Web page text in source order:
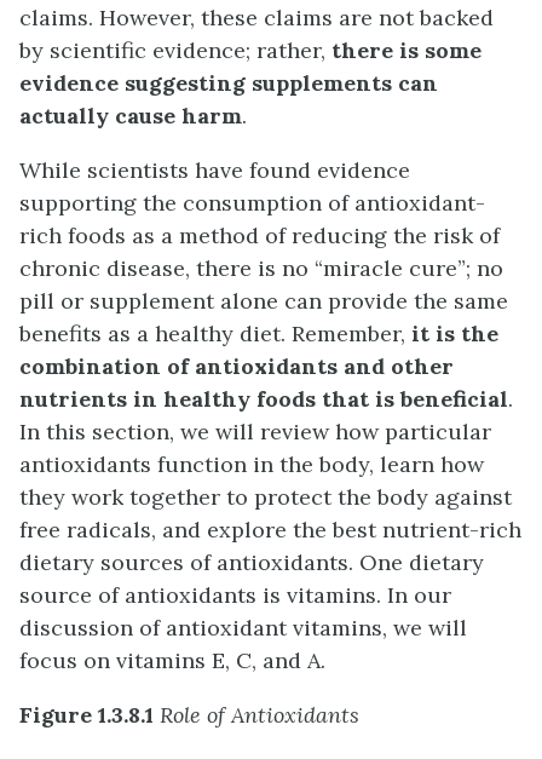
claims. However, these claims are not backed
by scientific evidence; rather, there is some
evidence suggesting supplements can
actually cause harm.
While scientists have found evidence
supporting the consumption of antioxidant-
rich foods as a method of reducing the risk of
chronic disease, there is no “miracle cure”; no
pill or supplement alone can provide the same
benefits as a healthy diet. Remember, it is the
combination of antioxidants and other
nutrients in healthy foods that is beneficial.
In this section, we will review how particular
antioxidants function in the body, learn how
they work together to protect the body against
free radicals, and explore the best nutrient-rich
dietary sources of antioxidants. One dietary
source of antioxidants is vitamins. In our
discussion of antioxidant vitamins, we will
focus on vitamins E, C, and A.
Figure 1.3.8.1 Role of Antioxidants